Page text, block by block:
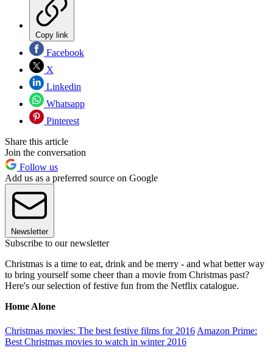
Copy link
Facebook
X
Linkedin
Whatsapp
Pinterest
Share this article
Join the conversation
Follow us
Add us as a preferred source on Google
Newsletter
Subscribe to our newsletter
Christmas is a time to eat, drink and be merry - and what better way
to bring yourself some cheer than a movie from Christmas past?
Here's our selection of festive fun from the Netflix catalogue.
Home Alone
Christmas movies: The best festive films for 2016 Amazon Prime:
Best Christmas movies to watch in winter 2016